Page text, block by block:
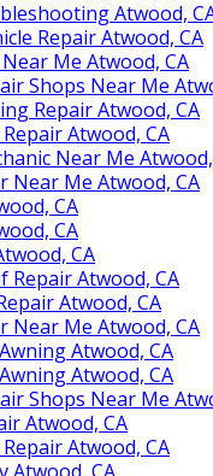
Atwood,
Repair Atwood, CA
Me Atwood, CA
Shops Near Me
Repair Atwood, CA
Atwood, CA
Near Me
Near Me Atwood, CA
CA
CA
CA
Atwood, CA
Atwood, CA
Near Me Atwood, CA
Atwood, CA
Atwood, CA
Shops Near Me
Atwood, CA
Atwood, CA